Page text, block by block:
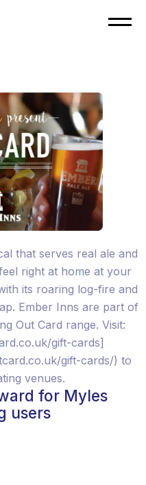
that serves real ale and
right at home at your
its roaring log-fire and
Ember Inns are part of
Out Card range. Visit:
gift-cards]
gift-cards/) to
venues.
for Myles
users